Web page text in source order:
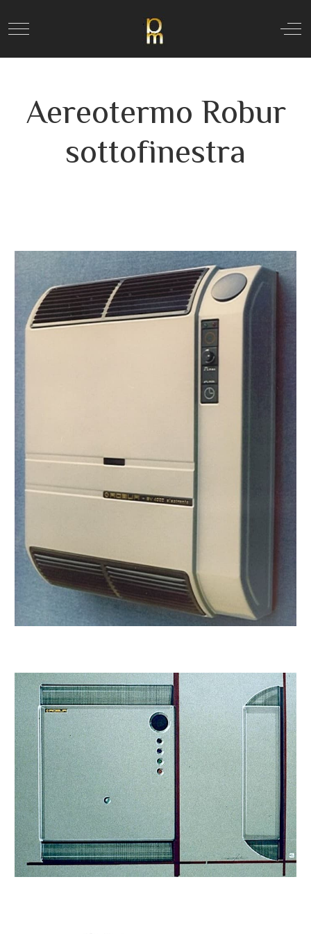
Mobile Menu Toggle Off-
Aereotermo Robur
sottofinestra